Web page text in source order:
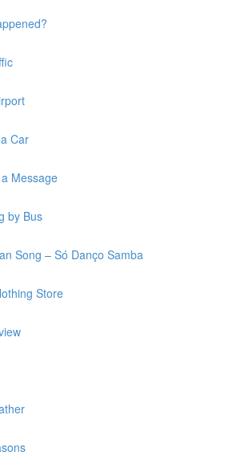
Car
Message
by Bus
Song – Só Danço Samba
Store